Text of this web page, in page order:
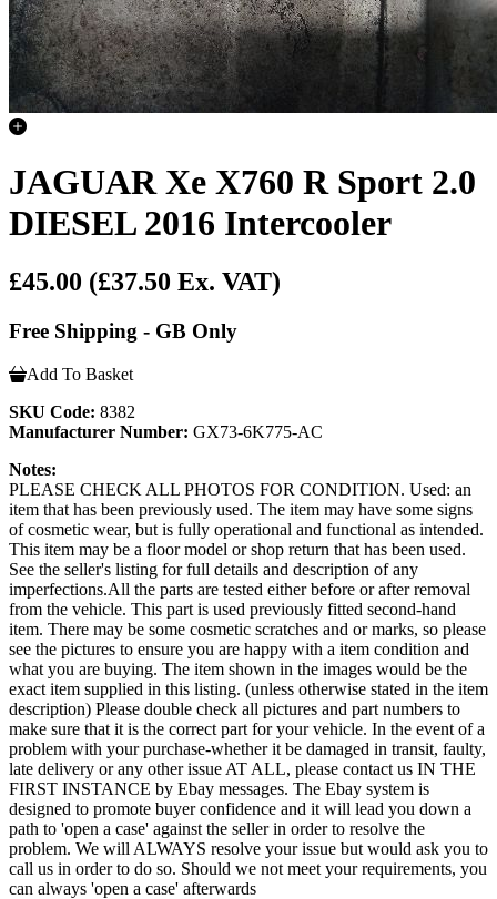
JAGUAR Xe X760 R Sport 2.0
DIESEL 2016 Intercooler
£45.00 (£37.50 Ex. VAT)
Free Shipping - GB Only
Add To Basket
SKU Code: 8382
Manufacturer Number: GX73-6K775-AC
Notes:
PLEASE CHECK ALL PHOTOS FOR CONDITION. Used: an
item that has been previously used. The item may have some signs
of cosmetic wear, but is fully operational and functional as intended.
This item may be a floor model or shop return that has been used.
See the seller's listing for full details and description of any
imperfections.All the parts are tested either before or after removal
from the vehicle. This part is used previously fitted second-hand
item. There may be some cosmetic scratches and or marks, so please
see the pictures to ensure you are happy with a item condition and
what you are buying. The item shown in the images would be the
exact item supplied in this listing. (unless otherwise stated in the item
description) Please double check all pictures and part numbers to
make sure that it is the correct part for your vehicle. In the event of a
problem with your purchase-whether it be damaged in transit, faulty,
late delivery or any other issue AT ALL, please contact us IN THE
FIRST INSTANCE by Ebay messages. The Ebay system is
designed to promote buyer confidence and it will lead you down a
path to 'open a case' against the seller in order to resolve the
problem. We will ALWAYS resolve your issue but would ask you to
call us in order to do so. Should we not meet your requirements, you
can always 'open a case' afterwards